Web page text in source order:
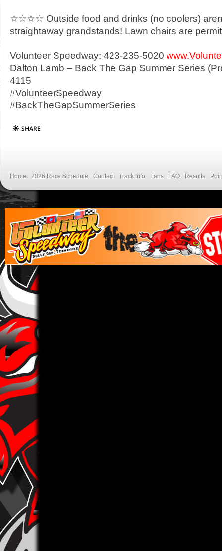
☆☆☆☆ Outside food and drinks (no coolers)
straightaway grandstands! Lawn chairs are
Volunteer Speedway: 423-235-5020
Dalton Lamb – Back The Gap Summer Series
4115
#VolunteerSpeedway
#BackTheGapSummerSeries
Home 2026 Race Schedule Contact Track Info Fans FAQ Results